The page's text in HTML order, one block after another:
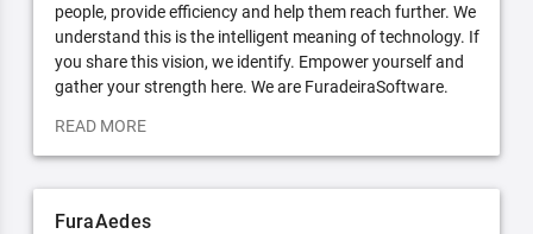
people, provide efficiency and help them reach further. We
understand this is the intelligent meaning of technology. If
you share this vision, we identify. Empower yourself and
gather your strength here. We are FuradeiraSoftware.
READ MORE
FuraAedes